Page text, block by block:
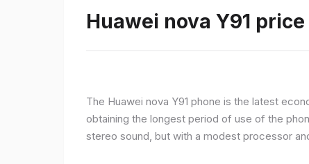
Huawei nova Y91
The Huawei nova Y91 phone is the latest
obtaining the longest period of use of the
stereo sound, but with a modest processor